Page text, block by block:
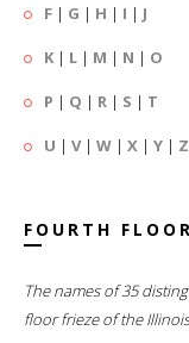
F | G | H | I | J
K | L | M | N | O
P | Q | R | S | T
U | V| W | X | Y | Z
FOURTH
The names of 35
floor frieze of the